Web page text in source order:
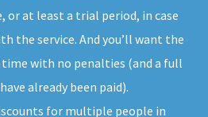
or at least a trial period, in case
the service. And you’ll want the
with no penalties (and a full
already been paid).
for multiple people in